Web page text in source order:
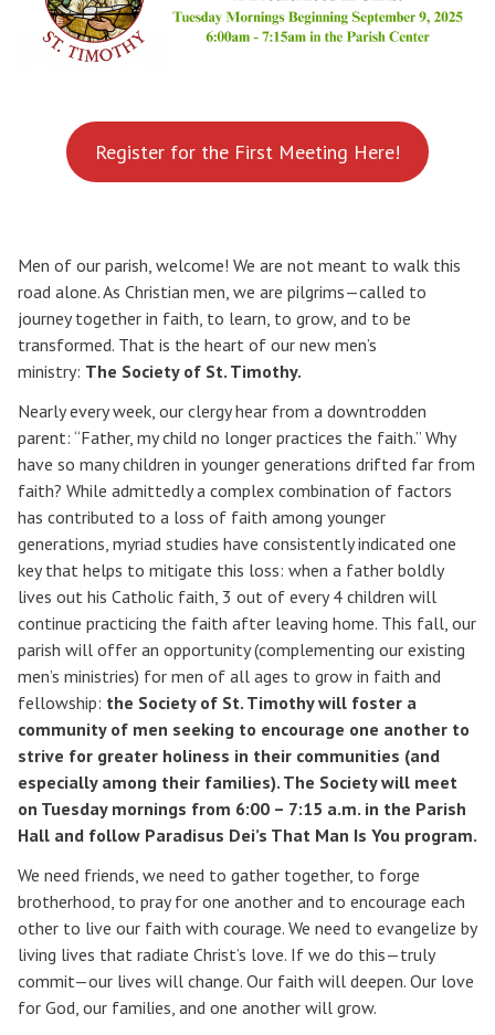
Register for the First Meeting Here!
Men of our parish, welcome! We are not meant to walk this
road alone. As Christian men, we are pilgrims—called to
journey together in faith, to learn, to grow, and to be
transformed. That is the heart of our new men’s
ministry: The Society of St. Timothy.
Nearly every week, our clergy hear from a downtrodden
parent: “Father, my child no longer practices the faith.” Why
have so many children in younger generations drifted far from
faith? While admittedly a complex combination of factors
has contributed to a loss of faith among younger
generations, myriad studies have consistently indicated one
key that helps to mitigate this loss: when a father boldly
lives out his Catholic faith, 3 out of every 4 children will
continue practicing the faith after leaving home. This fall, our
parish will offer an opportunity (complementing our existing
men’s ministries) for men of all ages to grow in faith and
fellowship: the Society of St. Timothy will foster a
community of men seeking to encourage one another to
strive for greater holiness in their communities (and
especially among their families). The Society will meet
on Tuesday mornings from 6:00 – 7:15 a.m. in the Parish
Hall and follow Paradisus Dei’s That Man Is You program.
We need friends, we need to gather together, to forge
brotherhood, to pray for one another and to encourage each
other to live our faith with courage. We need to evangelize by
living lives that radiate Christ’s love. If we do this—truly
commit—our lives will change. Our faith will deepen. Our love
for God, our families, and one another will grow.
Search for: